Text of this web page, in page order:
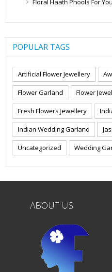
POPULAR TAGS
Artificial Flower Jewellery
Flower Garland Flower
Fresh Flowers Jewellery
Indian Wedding Garland
Uncategorized Wedding
ABOUT US